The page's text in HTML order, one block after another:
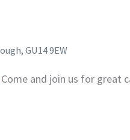
GU14 9EW
Come and join us for great